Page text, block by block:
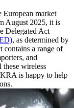
market
August 2025, it is
Delegated Act
, as determined by
contains a range of
and
these wireless
is happy to help